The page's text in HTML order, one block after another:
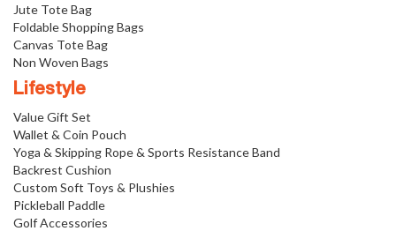
Jute Tote Bag
Foldable Shopping Bags
Canvas Tote Bag
Non Woven Bags
Lifestyle
Value Gift Set
Wallet & Coin Pouch
Yoga & Skipping Rope & Sports Resistance Band
Backrest Cushion
Custom Soft Toys & Plushies
Pickleball Paddle
Golf Accessories